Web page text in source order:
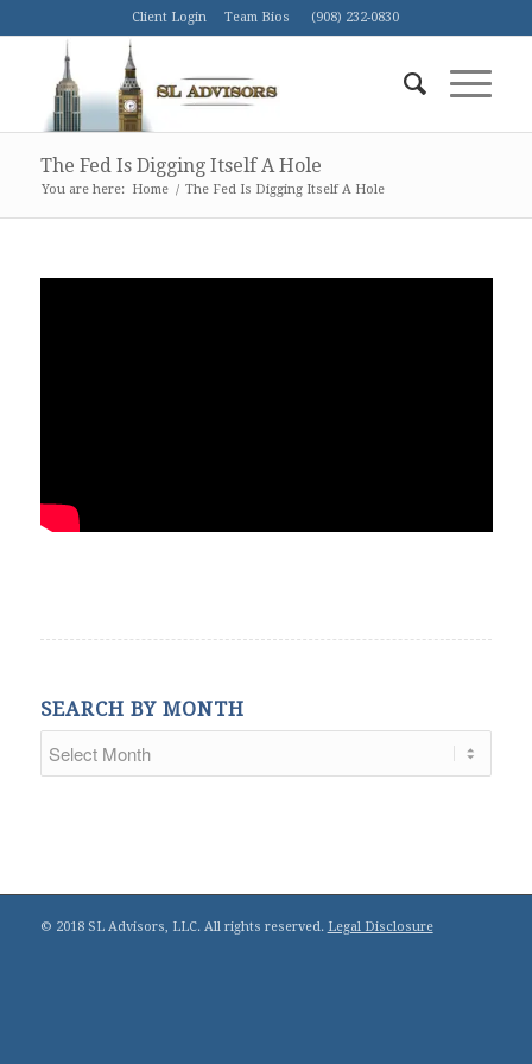
Client Login Team Bios (908) 232-0830
The Fed Is Digging Itself A Hole
You are here: Home / The Fed Is Digging Itself A Hole
SEARCH BY MONTH
© 2018 SL Advisors, LLC. All rights reserved. Legal Disclosure